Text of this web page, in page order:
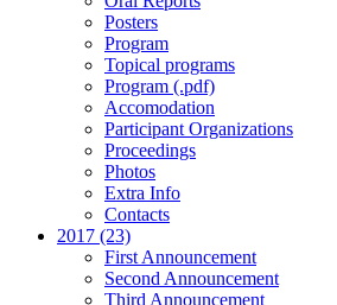
Posters
Program
Topical programs
Program (.pdf)
Accomodation
Participant Organizations
Proceedings
Photos
Extra Info
Contacts
2017 (23)
First Announcement
Second Announcement
Third Announcement